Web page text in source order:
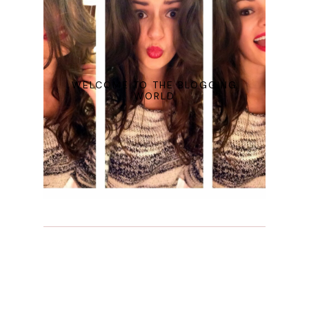
WELCOME TO THE BLOGGING
WORLD